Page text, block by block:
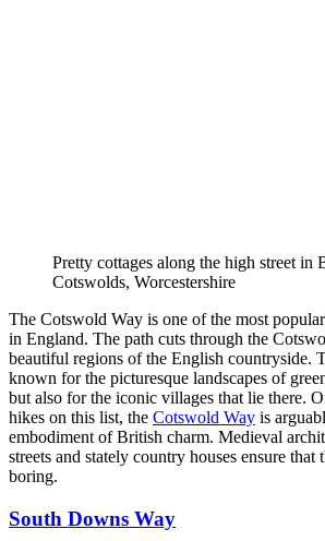
Pretty cottages along the high street in
Cotswolds, Worcestershire
The Cotswold Way is one of the most
in England. The path cuts through the
beautiful regions of the English countryside.
known for the picturesque landscapes of
but also for the iconic villages that lie there.
hikes on this list, the Cotswold Way is
embodiment of British charm. Medieval
streets and stately country houses ensure that
boring.
South Downs Way